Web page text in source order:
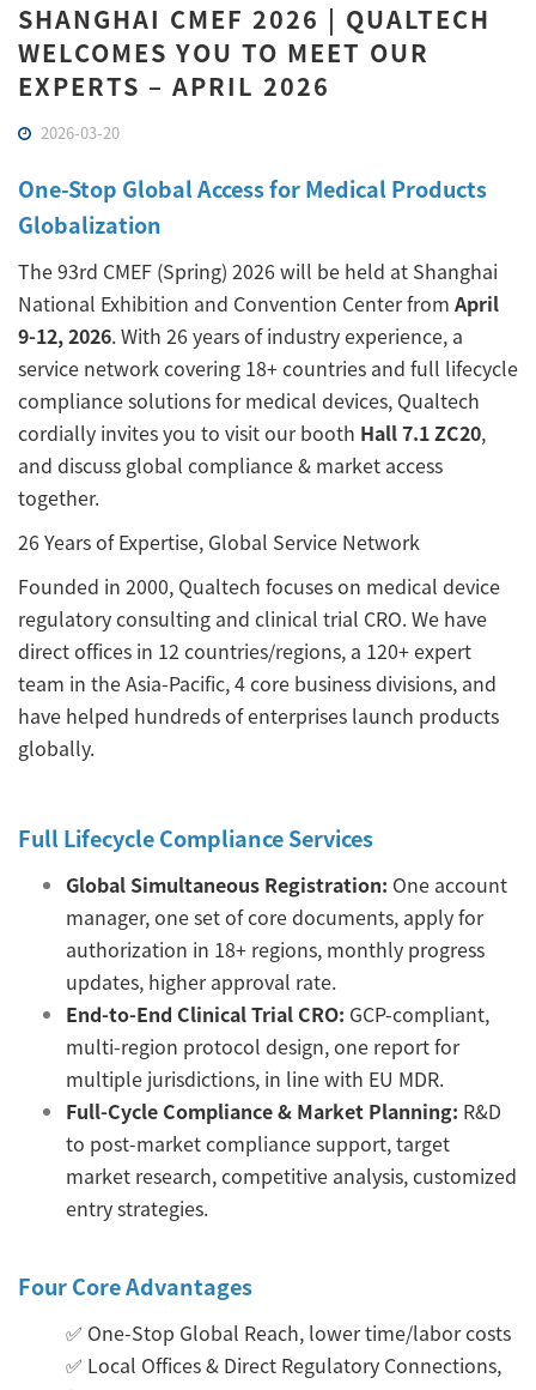
SHANGHAI CMEF 2026 | QUALTECH
WELCOMES YOU TO MEET OUR
EXPERTS – APRIL 2026
2026-03-20
One-Stop Global Access for Medical Products
Globalization
The 93rd CMEF (Spring) 2026 will be held at Shanghai
National Exhibition and Convention Center from April
9-12, 2026. With 26 years of industry experience, a
service network covering 18+ countries and full lifecycle
compliance solutions for medical devices, Qualtech
cordially invites you to visit our booth Hall 7.1 ZC20,
and discuss global compliance & market access
together.
26 Years of Expertise, Global Service Network
Founded in 2000, Qualtech focuses on medical device
regulatory consulting and clinical trial CRO. We have
direct offices in 12 countries/regions, a 120+ expert
team in the Asia-Pacific, 4 core business divisions, and
have helped hundreds of enterprises launch products
globally.
Full Lifecycle Compliance Services
Global Simultaneous Registration: One account
manager, one set of core documents, apply for
authorization in 18+ regions, monthly progress
updates, higher approval rate.
End-to-End Clinical Trial CRO: GCP-compliant,
multi-region protocol design, one report for
multiple jurisdictions, in line with EU MDR.
Full-Cycle Compliance & Market Planning: R&D
to post-market compliance support, target
market research, competitive analysis, customized
entry strategies.
Four Core Advantages
✅ One-Stop Global Reach, lower time/labor costs
✅ Local Offices & Direct Regulatory Connections,